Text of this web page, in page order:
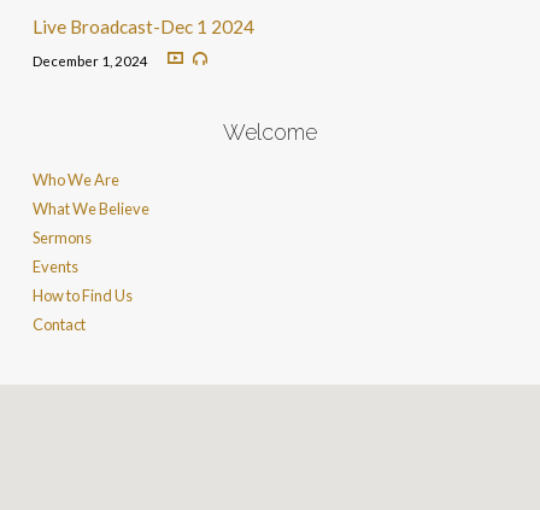
Live Broadcast-Dec 1 2024
December 1, 2024
Welcome
Who We Are
What We Believe
Sermons
Events
How to Find Us
Contact